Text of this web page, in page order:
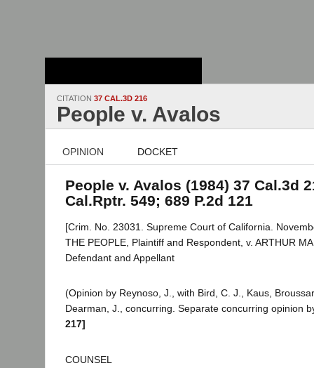
CITATION 37 CAL.3D 216
People v. Avalos
OPINION DOCKET
People v. Avalos (1984) 37 Cal.3d
Cal.Rptr. 549; 689 P.2d 121
[Crim. No. 23031. Supreme Court of California.
THE PEOPLE, Plaintiff and Respondent, v. ARTHUR
Defendant and Appellant
(Opinion by Reynoso, J., with Bird, C. J., Kaus,
Dearman, J., concurring. Separate concurring opinion
217]
COUNSEL